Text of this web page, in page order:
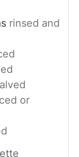
rinsed and
or